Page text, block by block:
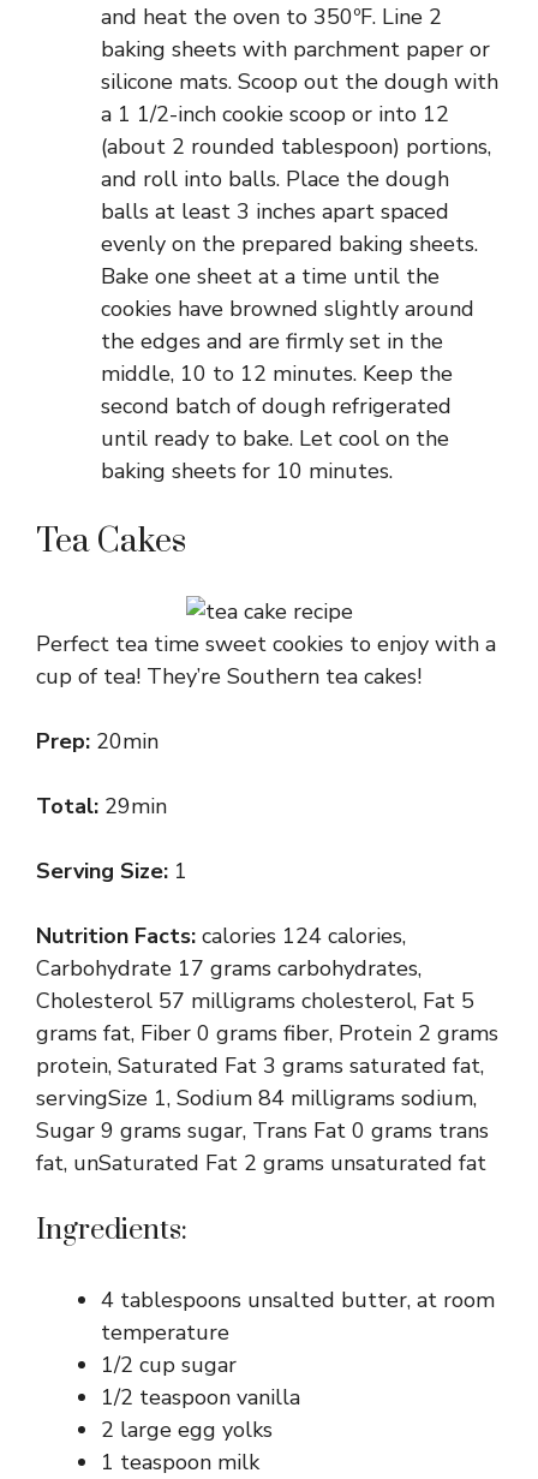
and heat the oven to 350ºF. Line 2
baking sheets with parchment paper or
silicone mats. Scoop out the dough with
a 1 1/2-inch cookie scoop or into 12
(about 2 rounded tablespoon) portions,
and roll into balls. Place the dough
balls at least 3 inches apart spaced
evenly on the prepared baking sheets.
Bake one sheet at a time until the
cookies have browned slightly around
the edges and are firmly set in the
middle, 10 to 12 minutes. Keep the
second batch of dough refrigerated
until ready to bake. Let cool on the
baking sheets for 10 minutes.
Tea Cakes
Perfect tea time sweet cookies to enjoy with a
cup of tea! They’re Southern tea cakes!
Prep: 20min
Total: 29min
Serving Size: 1
Nutrition Facts: calories 124 calories,
Carbohydrate 17 grams carbohydrates,
Cholesterol 57 milligrams cholesterol, Fat 5
grams fat, Fiber 0 grams fiber, Protein 2 grams
protein, Saturated Fat 3 grams saturated fat,
servingSize 1, Sodium 84 milligrams sodium,
Sugar 9 grams sugar, Trans Fat 0 grams trans
fat, unSaturated Fat 2 grams unsaturated fat
Ingredients:
4 tablespoons unsalted butter, at room
temperature
1/2 cup sugar
1/2 teaspoon vanilla
2 large egg yolks
1 teaspoon milk